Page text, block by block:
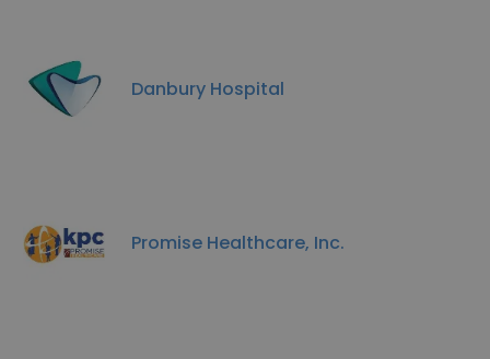
Danbury Hospital
Promise Healthcare, Inc.